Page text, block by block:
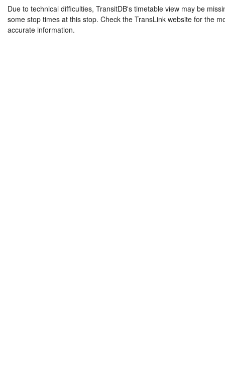
Due to technical difficulties, TransitDB's timetable view may be
some stop times at this stop. Check the TransLink website for the
accurate information.